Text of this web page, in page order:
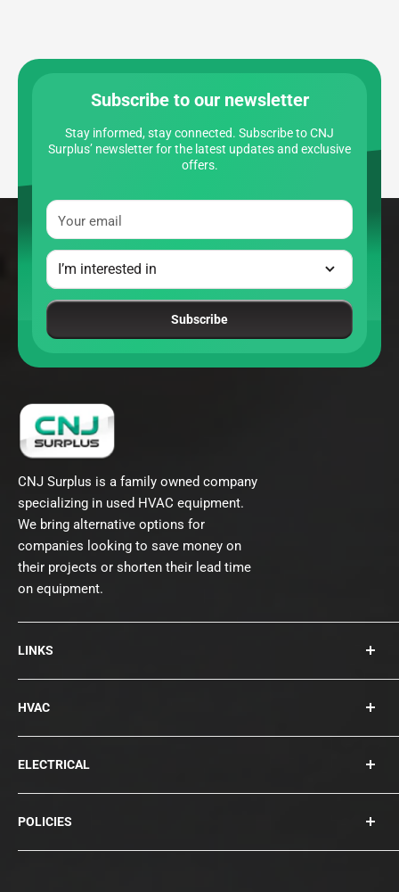
Subscribe to our newsletter
Stay informed, stay connected. Subscribe to CNJ
Surplus’ newsletter for the latest updates and exclusive
offers.
Your email
Subscribe
CNJ Surplus is a family owned company
specializing in used HVAC equipment.
We bring alternative options for
companies looking to save money on
their projects or shorten their lead time
on equipment.
LINKS
About Us
Contact
Collections
HVAC
Rooftops
Chillers
Cooling Towers
Blowers
Condensers
ELECTRICAL
Bearings
Circuit Breakers
Compressors
POLICIES
Privacy Policy